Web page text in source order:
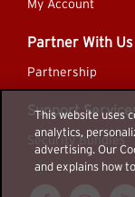
My Account
Partner With Us
Partnership
Support
Security Bundles
This website uses
analytics,
advertising. Our
and explains how